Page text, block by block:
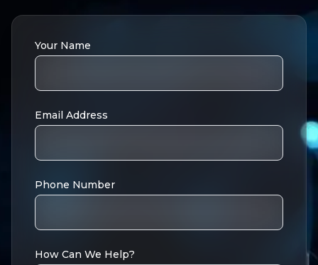
Your Name
Email Address
Phone Number
How Can We Help?